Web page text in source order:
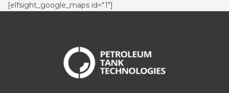
[elfsight_google_maps id="1"]